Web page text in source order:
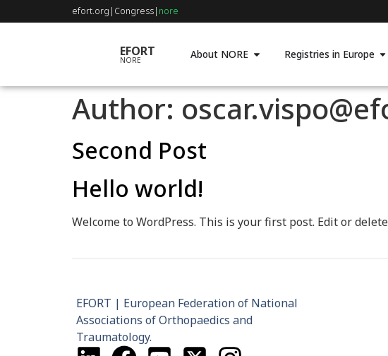
efort.org | Congress| nore
EFORT
NORE About NORE Registries in Europe
Author:
Second Post
Hello world!
Welcome to WordPress. This is your first post. Edit or
EFORT | European Federation of National
Associations of Orthopaedics and
Traumatology.